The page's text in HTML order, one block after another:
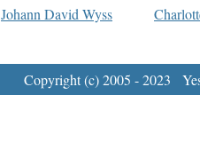
Johann David Wyss
Copyright (c) 2005 - 2023